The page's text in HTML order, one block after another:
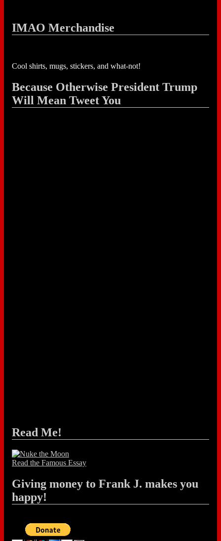
IMAO Merchandise
Cool shirts, mugs, stickers, and what-not!
Because Otherwise President Trump
Will Mean Tweet You
Read Me!
Read the Famous Essay
Giving money to Frank J. makes you
happy!